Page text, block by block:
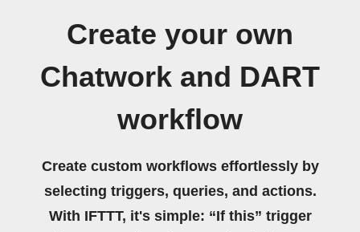
Create your own
Chatwork and DART
workflow
Create custom workflows effortlessly by
selecting triggers, queries, and actions.
With IFTTT, it's simple: “If this” trigger